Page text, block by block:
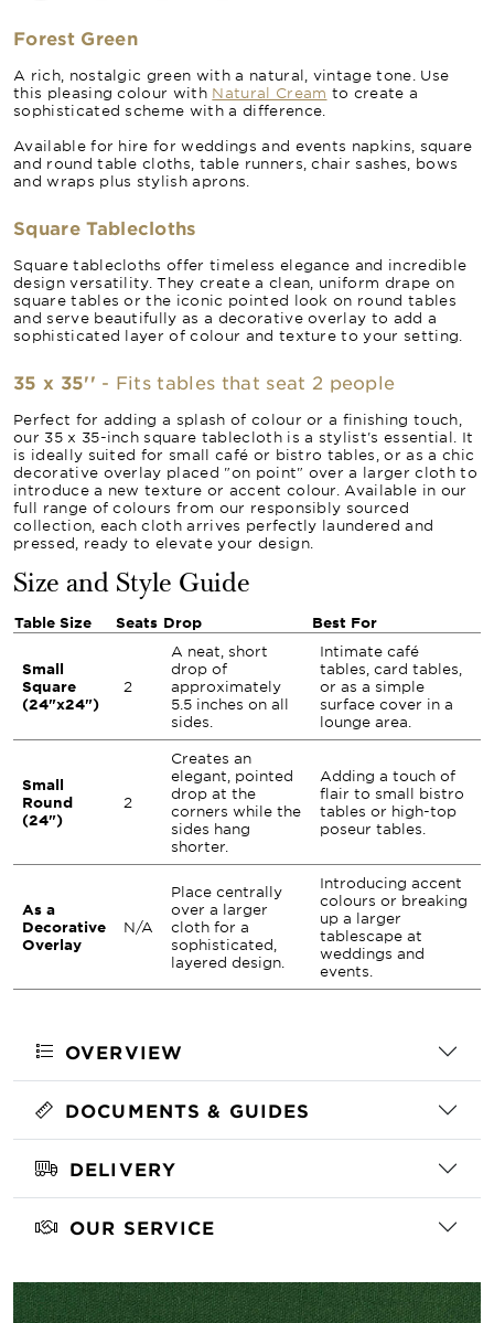
Forest Green
A rich, nostalgic green with a natural, vintage tone. Use
this pleasing colour with Natural Cream to create a
sophisticated scheme with a difference.
Available for hire for weddings and events napkins, square
and round table cloths, table runners, chair sashes, bows
and wraps plus stylish aprons.
Square Tablecloths
Square tablecloths offer timeless elegance and incredible
design versatility. They create a clean, uniform drape on
square tables or the iconic pointed look on round tables
and serve beautifully as a decorative overlay to add a
sophisticated layer of colour and texture to your setting.
35 x 35'' - Fits tables that seat 2 people
Perfect for adding a splash of colour or a finishing touch,
our 35 x 35-inch square tablecloth is a stylist's essential. It
is ideally suited for small café or bistro tables, or as a chic
decorative overlay placed "on point" over a larger cloth to
introduce a new texture or accent colour. Available in our
full range of colours from our responsibly sourced
collection, each cloth arrives perfectly laundered and
pressed, ready to elevate your design.
Size and Style Guide
Table Size Seats Drop Best For
Small
Square
(24"x24")
2
A neat, short
drop of
approximately
5.5 inches on all
sides.
Intimate café
tables, card tables,
or as a simple
surface cover in a
lounge area.
Small
Round
(24")
2
Creates an
elegant, pointed
drop at the
corners while the
sides hang
shorter.
Adding a touch of
flair to small bistro
tables or high-top
poseur tables.
As a
Decorative
Overlay
N/A
Place centrally
over a larger
cloth for a
sophisticated,
layered design.
Introducing accent
colours or breaking
up a larger
tablescape at
weddings and
events.
OVERVIEW
DOCUMENTS & GUIDES
DELIVERY
OUR SERVICE